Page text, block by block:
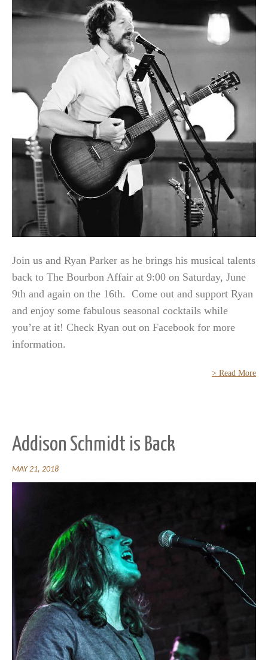
Join us and Ryan Parker as he brings his musical talents
back to The Bourbon Affair at 9:00 on Saturday, June
9th and again on the 16th. Come out and support Ryan
and enjoy some fabulous seasonal cocktails while
you’re at it! Check Ryan out on Facebook for more
information.
> Read More
Addison Schmidt is Back
MAY 21, 2018